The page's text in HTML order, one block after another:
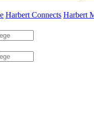
Harbert Connects Harbert